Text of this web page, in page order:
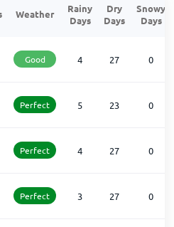
Weather
Rainy
Days
Dry
Days
Snowy
Days
Good 4 27 0
Perfect 5 23 0
Perfect 4 27 0
Perfect 3 27 0